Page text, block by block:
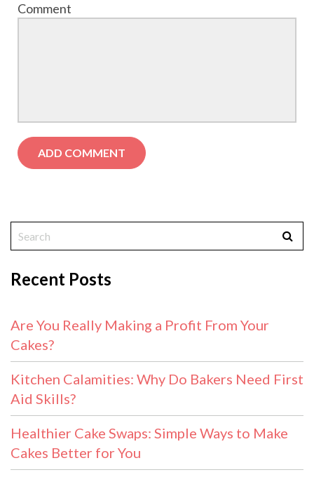
Comment
Recent Posts
Are You Really Making a Profit From Your
Cakes?
Kitchen Calamities: Why Do Bakers Need First
Aid Skills?
Healthier Cake Swaps: Simple Ways to Make
Cakes Better for You